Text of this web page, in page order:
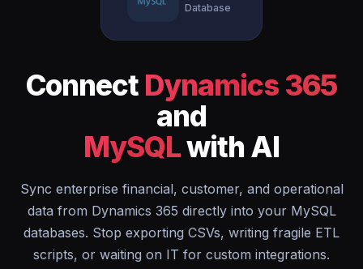
Database
Connect Dynamics 365
and
MySQLwith AI
Sync enterprise financial, customer, and operational
data from Dynamics 365 directly into your MySQL
databases. Stop exporting CSVs, writing fragile ETL
scripts, or waiting on IT for custom integrations.